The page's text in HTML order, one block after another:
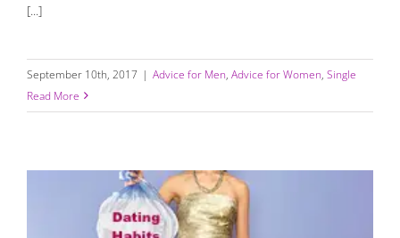
[...]
September 10th, 2017 | Advice for Men, Advice for Women, Single
Read More